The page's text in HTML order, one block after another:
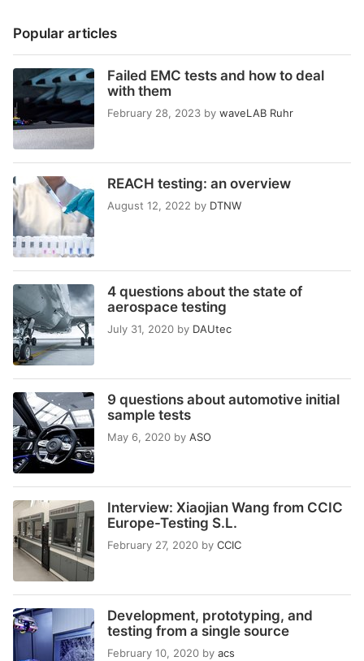
Popular articles
Failed EMC tests and how to deal
with them
February 28, 2023 by waveLAB Ruhr
REACH testing: an overview
August 12, 2022 by DTNW
4 questions about the state of
aerospace testing
July 31, 2020 by DAUtec
9 questions about automotive initial
sample tests
May 6, 2020 by ASO
Interview: Xiaojian Wang from CCIC
Europe-Testing S.L.
February 27, 2020 by CCIC
Development, prototyping, and
testing from a single source
February 10, 2020 by acs